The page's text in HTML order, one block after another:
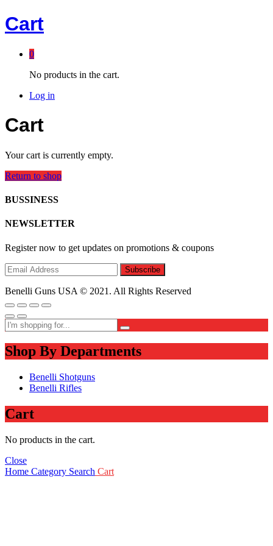
Cart
0
No products in the cart.
Log in
Cart
Your cart is currently empty.
Return to shop
BUSSINESS
NEWSLETTER
Register now to get updates on promotions & coupons
Benelli Guns USA © 2021. All Rights Reserved
Shop By Departments
Benelli Shotguns
Benelli Rifles
Cart
No products in the cart.
Close
Home Category Search Cart